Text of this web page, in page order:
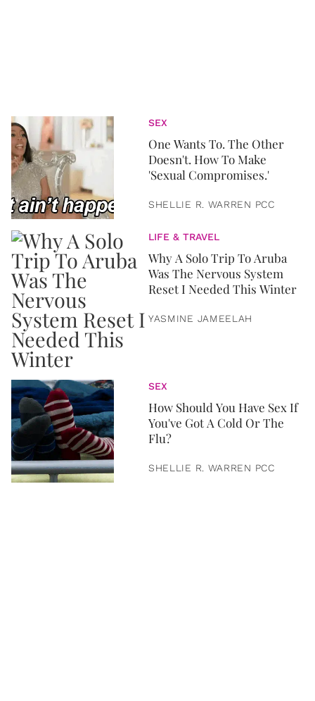
SEX
One Wants To. The Other
Doesn't. How To Make
'Sexual Compromises.'
SHELLIE R. WARREN PCC
LIFE & TRAVEL
Why A Solo Trip To Aruba
Was The Nervous System
Reset I Needed This Winter
YASMINE JAMEELAH
SEX
How Should You Have Sex If
You've Got A Cold Or The
Flu?
SHELLIE R. WARREN PCC